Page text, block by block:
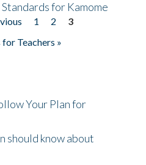
for Kamome
1 2
3
Teachers »
Your Plan for
should know about